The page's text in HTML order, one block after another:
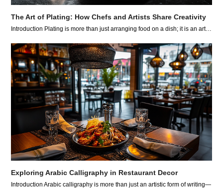
The Art of Plating: How Chefs and Artists Share Creativity
Introduction Plating is more than just arranging food on a dish; it is an art…
Exploring Arabic Calligraphy in Restaurant Decor
Introduction Arabic calligraphy is more than just an artistic form of writing—